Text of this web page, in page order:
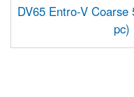
DV65 Entro-V
pc)